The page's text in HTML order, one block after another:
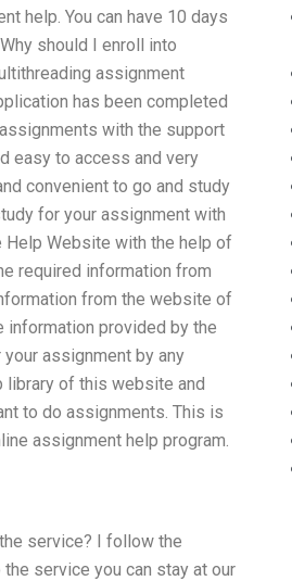
help. You can have 10 days
should I enroll into
assignment
has been completed
with the support
easy to access and very
convenient to go and study
for your assignment with
Help Website with the help of
required information from
from the website of
information provided by the
assignment by any
library of this website and
to do assignments. This is
assignment help program.
service? I follow the
service you can stay at our